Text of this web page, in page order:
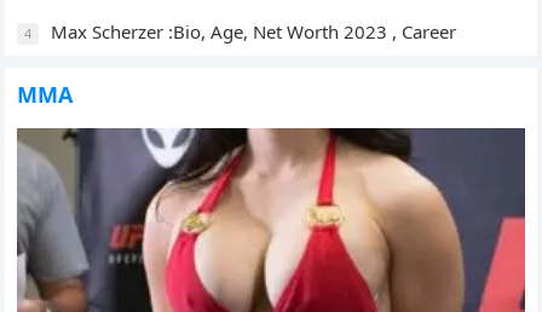
4 Max Scherzer :Bio, Age, Net Worth 2023 , Career
MMA